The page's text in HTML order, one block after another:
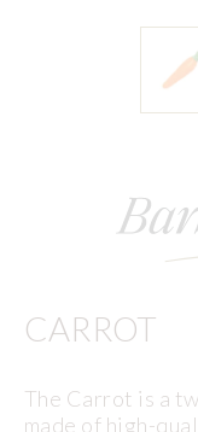
CARROT
The Carrot is a
made of high-